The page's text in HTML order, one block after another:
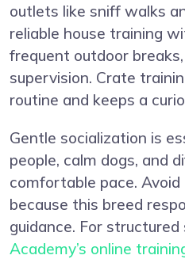
outlets like sniff walks
reliable house training
frequent outdoor
supervision. Crate
routine and keeps a
Gentle socialization is
people, calm dogs, and
comfortable pace.
because this breed
guidance. For
Academy’s online